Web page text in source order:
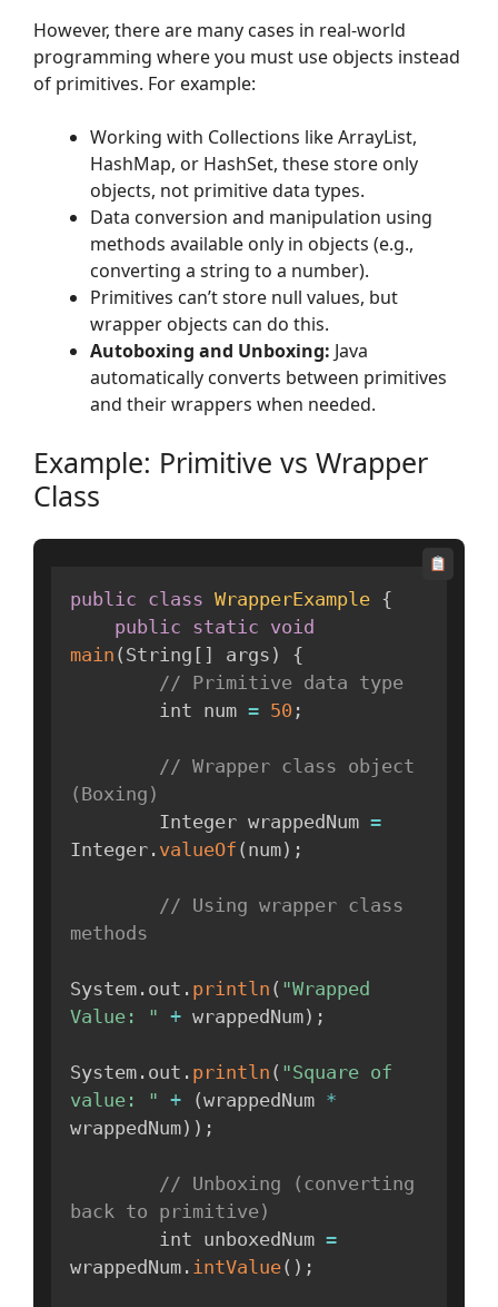
However, there are many cases in real-world
programming where you must use objects instead
of primitives. For example:
Working with Collections like ArrayList,
HashMap, or HashSet, these store only
objects, not primitive data types.
Data conversion and manipulation using
methods available only in objects (e.g.,
converting a string to a number).
Primitives can’t store null values, but
wrapper objects can do this.
Autoboxing and Unboxing: Java
automatically converts between primitives
and their wrappers when needed.
Example: Primitive vs Wrapper
Class
public class WrapperExample {
public static void
main ( String [ ] args )
{
// Primitive data type
        int num
= 50 ;
// Wrapper class object
(Boxing)
        Integer wrappedNum
=
Integer . valueOf ( num) ;
// Using wrapper class
methods
System . out . println ( "Wrapped
Value: " + wrappedNum) ;
System . out . println ( "Square of
value: " + (wrappedNum *
wrappedNum) ) ;
// Unboxing (converting
back to primitive)
        int unboxedNum
=
wrappedNum . intValue( ) ;